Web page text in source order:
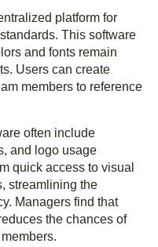
platform for
This software
and fonts remain
Users can create
members to reference
often include
and logo usage
quick access to visual
streamlining the
Managers find that
the chances of